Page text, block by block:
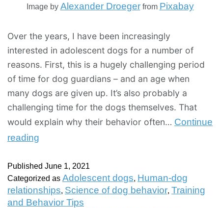
Image by Alexander Droegerfrom Pixabay
Over the years, I have been increasingly
interested in adolescent dogs for a number of
reasons. First, this is a hugely challenging period
of time for dog guardians – and an age when
many dogs are given up. It’s also probably a
challenging time for the dogs themselves. That
would explain why their behavior often… Continue
reading
Published June 1, 2021
Categorized as Adolescent dogs, Human-dog
relationships, Science of dog behavior, Training
and Behavior Tips